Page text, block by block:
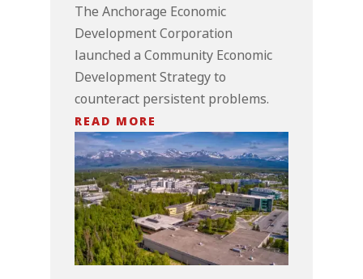
The Anchorage Economic
Development Corporation
launched a Community Economic
Development Strategy to
counteract persistent problems.
READ MORE